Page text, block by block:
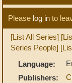
Please log in to
[List All Series]
Series People]
Language:
Publishers: